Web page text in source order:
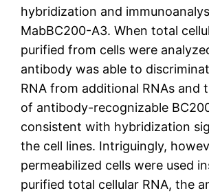
hybridization and
MabBC200-A3. When total
purified from cells were
antibody was able to
RNA from additional RNAs and
of antibody-recognizable
consistent with hybridization
the cell lines. Intriguingly,
permeabilized cells were used
purified total cellular RNA, the